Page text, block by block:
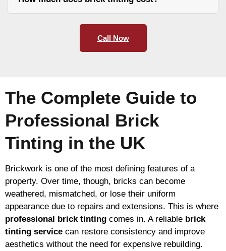
Call Now
The Complete Guide to
Professional Brick
Tinting in the UK
Brickwork is one of the most defining features of a
property. Over time, though, bricks can become
weathered, mismatched, or lose their uniform
appearance due to repairs and extensions. This is where
professional brick tinting comes in. A reliable brick
tinting service can restore consistency and improve
aesthetics without the need for expensive rebuilding.